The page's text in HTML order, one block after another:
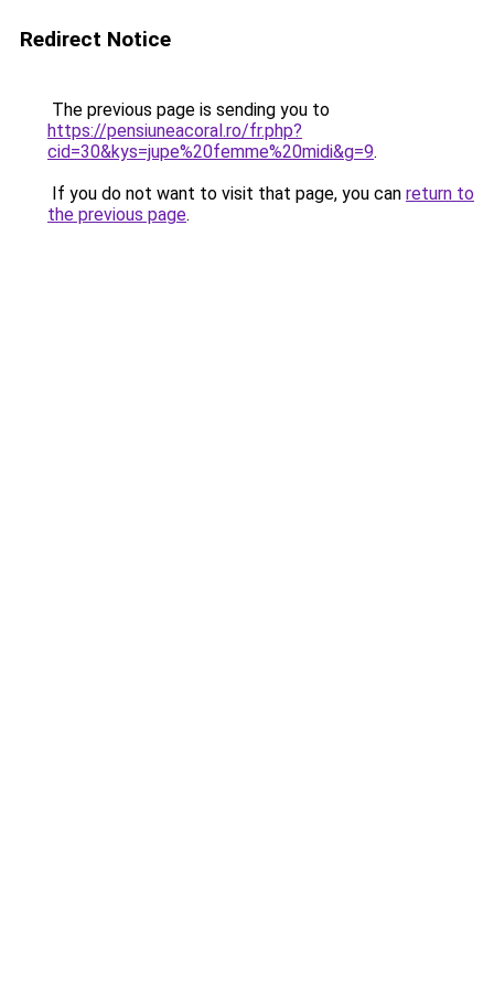
Redirect Notice
The previous page is sending you to
https://pensiuneacoral.ro/fr.php?
cid=30&kys=jupe%20femme%20midi&g=9.
If you do not want to visit that page, you can return to
the previous page.